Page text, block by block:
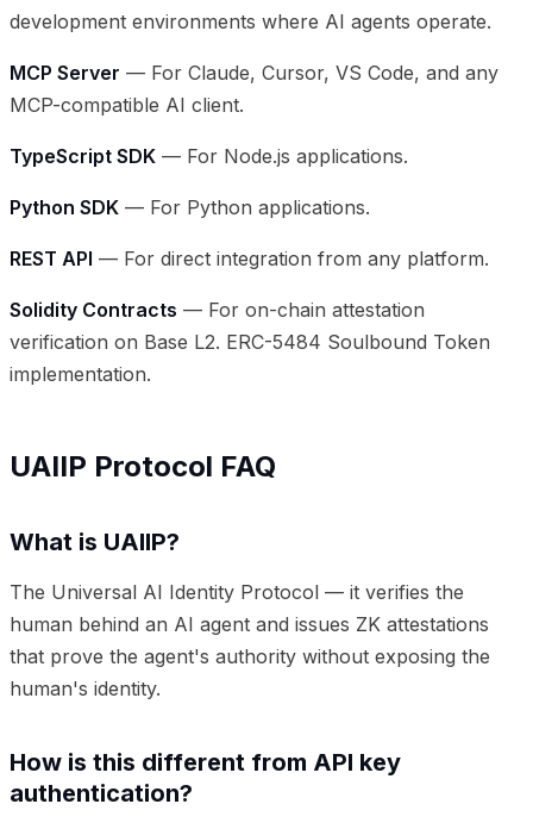
development environments where AI agents operate.
MCP Server — For Claude, Cursor, VS Code, and any
MCP-compatible AI client.
TypeScript SDK — For Node.js applications.
Python SDK — For Python applications.
REST API — For direct integration from any platform.
Solidity Contracts — For on-chain attestation
verification on Base L2. ERC-5484 Soulbound Token
implementation.
UAIIP Protocol FAQ
What is UAIIP?
The Universal AI Identity Protocol — it verifies the
human behind an AI agent and issues ZK attestations
that prove the agent's authority without exposing the
human's identity.
How is this different from API key
authentication?